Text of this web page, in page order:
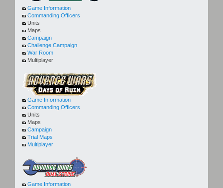
Game Information
Commanding Officers
Units
Maps
Campaign
Challenge Campaign
War Room
Multiplayer
Game Information
Commanding Officers
Units
Maps
Campaign
Trial Maps
Multiplayer
Game Information